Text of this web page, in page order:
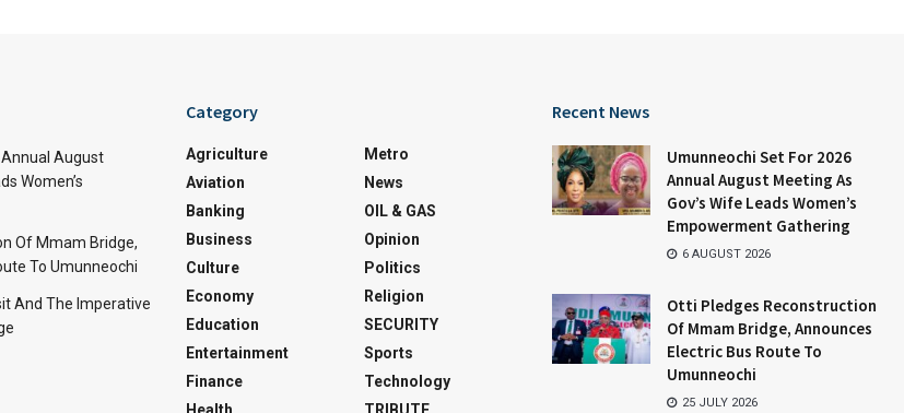
August
Women’s
Of Mmam Bridge,
To Umunneochi
And The Imperative
Category
Agriculture
Aviation
Banking
Business
Culture
Economy
Education
Entertainment
Finance
Metro
News
OIL & GAS
Opinion
Politics
Religion
SECURITY
Sports
Technology
Recent News
Umunneochi Set For 2026
Annual August Meeting As
Gov’s Wife Leads Women’s
Empowerment Gathering
6 AUGUST 2026
Otti Pledges Reconstruction
Of Mmam Bridge, Announces
Electric Bus Route To
Umunneochi
25 JULY 2026